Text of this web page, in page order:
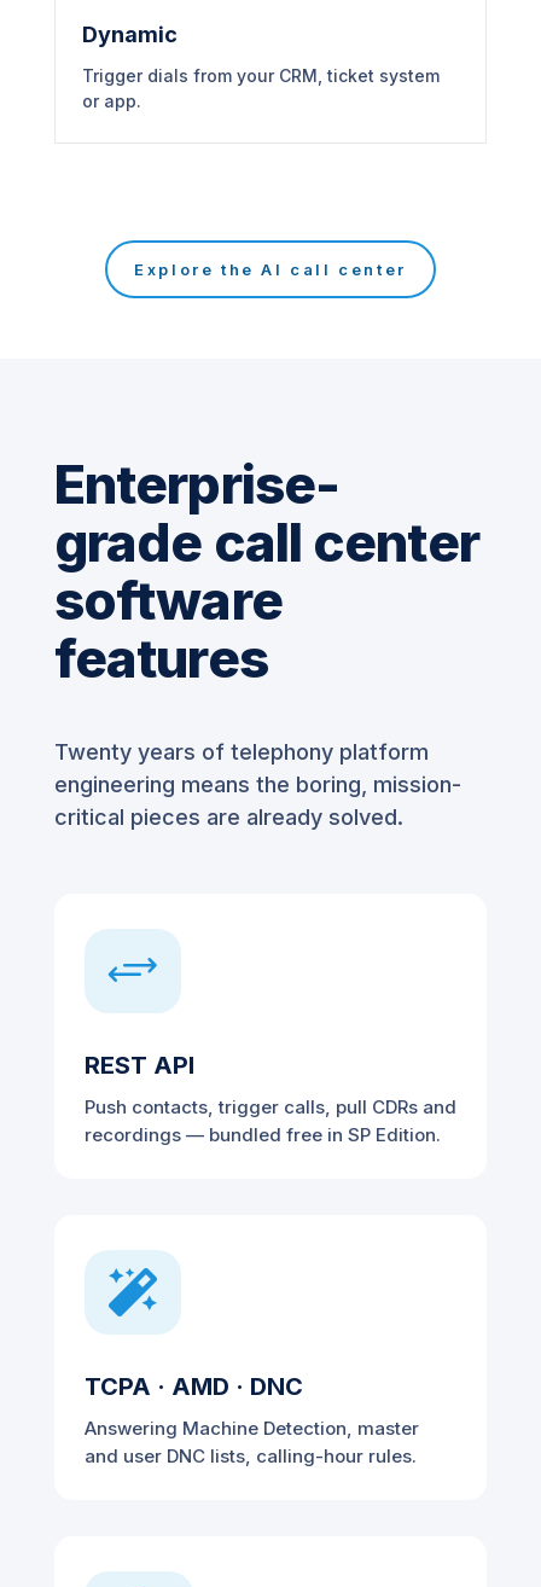
Dynamic
Trigger dials from your CRM, ticket system
or app.
Explore the AI call center
Enterprise-
grade call center
software
features
Twenty years of telephony platform
engineering means the boring, mission-
critical pieces are already solved.
+
REST API
Push contacts, trigger calls, pull CDRs and
recordings — bundled free in SP Edition.

TCPA · AMD · DNC
Answering Machine Detection, master
and user DNC lists, calling-hour rules.